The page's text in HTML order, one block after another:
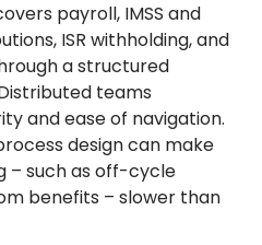
payroll, IMSS and
ISR withholding, and
a structured
teams
and ease of navigation.
design can make
– such as off-cycle
benefits – slower than